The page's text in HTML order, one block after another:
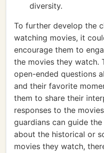
diversity.
To further develop the
watching movies, it
encourage them to
the movies they watch.
open-ended questions
and their favorite
them to share their
responses to the
guardians can guide
about the historical or
movies they watch,